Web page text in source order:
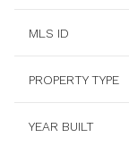
MLS ID
PROPERTY TYPE
YEAR BUILT